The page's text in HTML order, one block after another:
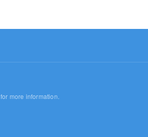
for more information.